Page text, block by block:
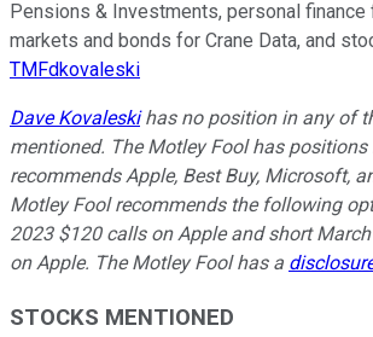
Pensions & Investments, personal finance
markets and bonds for Crane Data, and
TMFdkovaleski
Dave Kovaleskihas no position in any of
mentioned. The Motley Fool has positions
recommends Apple, Best Buy, Microsoft,
Motley Fool recommends the following
2023 $120 calls on Apple and short
on Apple. The Motley Fool has a
STOCKS MENTIONED